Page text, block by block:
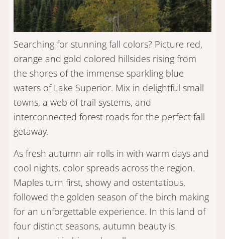
Searching for stunning fall colors? Picture red,
orange and gold colored hillsides rising from
the shores of the immense sparkling blue
waters of Lake Superior. Mix in delightful small
towns, a web of trail systems, and
interconnected forest roads for the perfect fall
getaway.
As fresh autumn air rolls in with warm days and
cool nights, color spreads across the region.
Maples turn first, showy and ostentatious,
followed the golden season of the birch making
for an unforgettable experience. In this land of
four distinct seasons, autumn beauty is